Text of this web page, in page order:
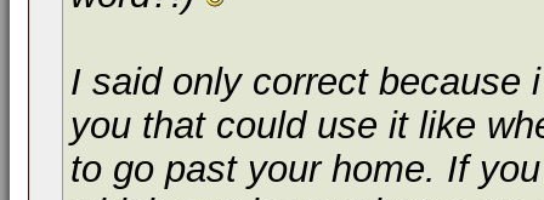
I said only correct because
you that could use it like
to go past your home. If